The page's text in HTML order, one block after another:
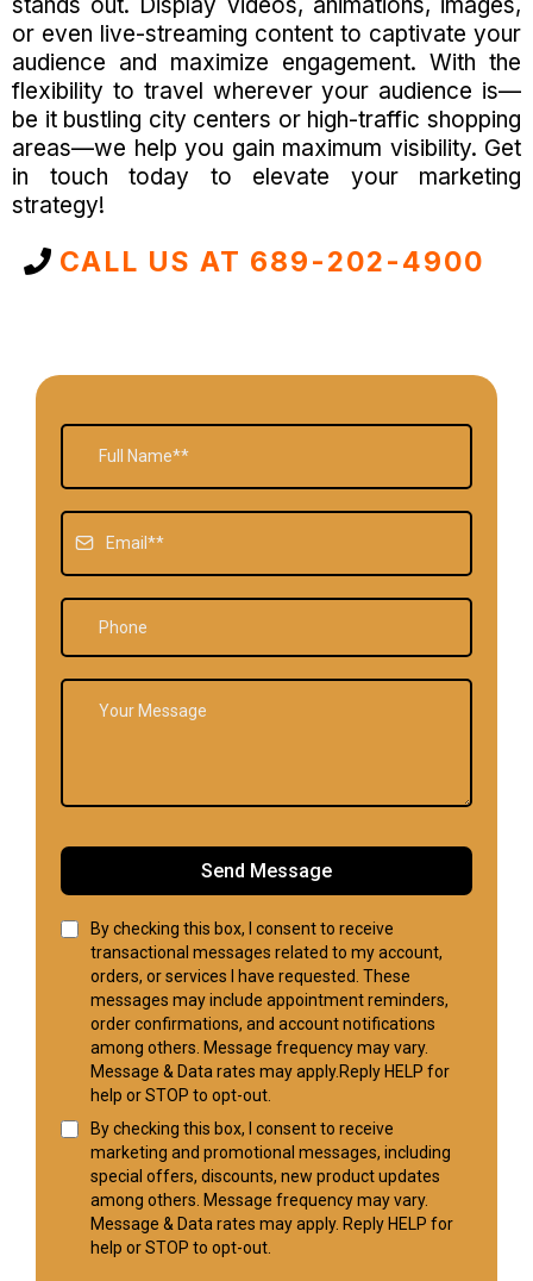
or even live-streaming content to captivate your
audience and maximize engagement. With the
flexibility to travel wherever your audience is—
be it bustling city centers or high-traffic shopping
areas—we help you gain maximum visibility. Get
in touch today to elevate your marketing
strategy!
CALL US AT 689-202-4900
Send Message
By checking this box, I consent to receive
transactional messages related to my account,
orders, or services I have requested. These
messages may include appointment reminders,
order confirmations, and account notifications
among others. Message frequency may vary.
Message & Data rates may apply.Reply HELP for
help or STOP to opt-out.
By checking this box, I consent to receive
marketing and promotional messages, including
special offers, discounts, new product updates
among others. Message frequency may vary.
Message & Data rates may apply. Reply HELP for
help or STOP to opt-out.